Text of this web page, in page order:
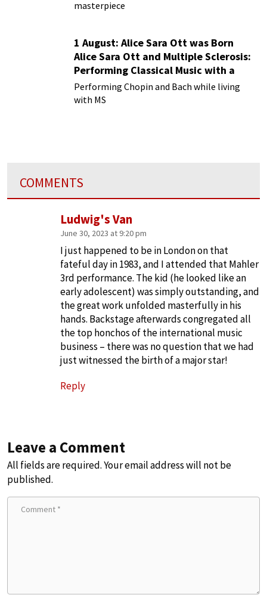
masterpiece
1 August: Alice Sara Ott was Born
Alice Sara Ott and Multiple Sclerosis:
Performing Classical Music with a
Chronic Illness
Performing Chopin and Bach while living
with MS
COMMENTS
Ludwig's Van
June 30, 2023 at 9:20 pm
I just happened to be in London on that
fateful day in 1983, and I attended that Mahler
3rd performance. The kid (he looked like an
early adolescent) was simply outstanding, and
the great work unfolded masterfully in his
hands. Backstage afterwards congregated all
the top honchos of the international music
business – there was no question that we had
just witnessed the birth of a major star!
Reply
Leave a Comment
All fields are required. Your email address will not be
published.